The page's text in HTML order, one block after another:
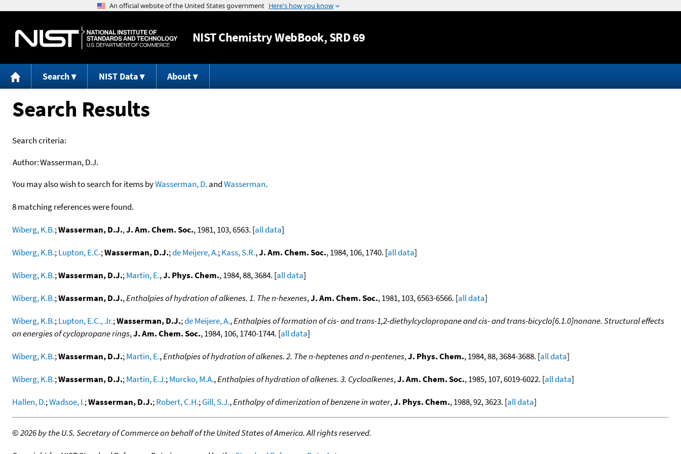
Jump to content
NISTChemistry WebBook, SRD 69
Search NIST Data About
Search Results
Search criteria:
Author:Wasserman, D.J.
You may also wish to search for items byWasserman, D. andWasserman.
8 matching references were found.
Wiberg, K.B.;Wasserman, D.J.,J. Am. Chem. Soc., 1981, 103, 6563. [all data]
Wiberg, K.B.;Lupton, E.C.;Wasserman, D.J.;de Meijere, A.;Kass, S.R.,J. Am. Chem. Soc., 1984, 106, 1740. [all data]
Wiberg, K.B.;Wasserman, D.J.;Martin, E.,J. Phys. Chem., 1984, 88, 3684. [all data]
Wiberg, K.B.;Wasserman, D.J.,Enthalpies of hydration of alkenes. 1. The n-hexenes,J. Am. Chem. Soc., 1981, 103, 6563-6566. [all data]
Wiberg, K.B.;Lupton, E.C., Jr.;Wasserman, D.J.;de Meijere, A.,Enthalpies of formation of cis- and trans-1,2-diethylcyclopropane and cis- and trans-bicyclo[6.1.0]nonane. Structural effects
on energies of cyclopropane rings,J. Am. Chem. Soc., 1984, 106, 1740-1744. [all data]
Wiberg, K.B.;Wasserman, D.J.;Martin, E.,Enthalpies of hydration of alkenes. 2. The n-heptenes and n-pentenes,J. Phys. Chem., 1984, 88, 3684-3688. [all data]
Wiberg, K.B.;Wasserman, D.J.;Martin, E.J.;Murcko, M.A.,Enthalpies of hydration of alkenes. 3. Cycloalkenes,J. Am. Chem. Soc., 1985, 107, 6019-6022. [all data]
Hallen, D.;Wadsoe, I.;Wasserman, D.J.;Robert, C.H.;Gill, S.J.,Enthalpy of dimerization of benzene in water,J. Phys. Chem., 1988, 92, 3623. [all data]
©2026 by the U.S. Secretary of Commerce on behalf of the United States of America. All rights reserved.